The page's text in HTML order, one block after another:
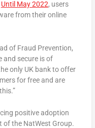
Until May 2022, users
from their online
of Fraud Prevention,
and secure is of
only UK bank to offer
for free and are
positive adoption
of the NatWest Group.